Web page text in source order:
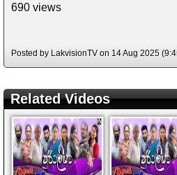
690 views
Posted by LakvisionTV on 14 Aug 2025
Related Videos